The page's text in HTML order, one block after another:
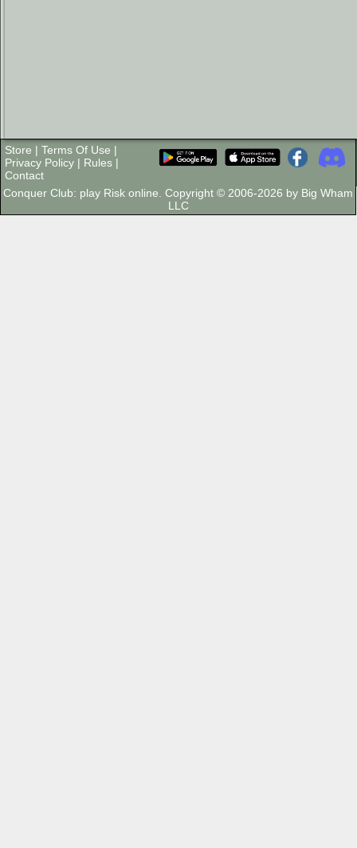
Store | Terms Of Use |
Privacy Policy | Rules |
Contact
Conquer Club: play Risk online. Copyright © 2006-2026 by Big Wham
LLC